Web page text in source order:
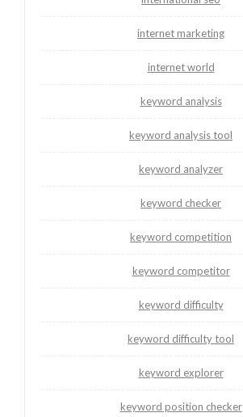
internet marketing
internet world
keyword analysis
keyword analysis tool
keyword analyzer
keyword checker
keyword competition
keyword competitor
keyword difficulty
keyword difficulty tool
keyword explorer
keyword position checker